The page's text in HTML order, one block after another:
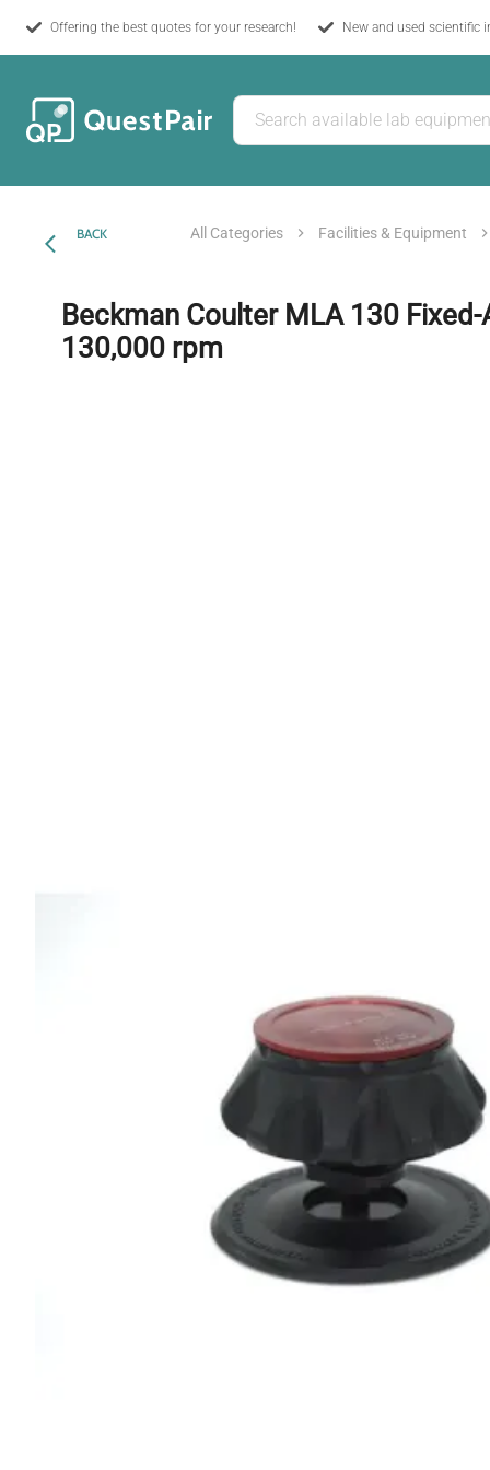
Offering the best quotes for your research! New and used scientific
BACK All Categories Facilities & Equipment
Beckman Coulter MLA 130 Fixed-
130,000 rpm